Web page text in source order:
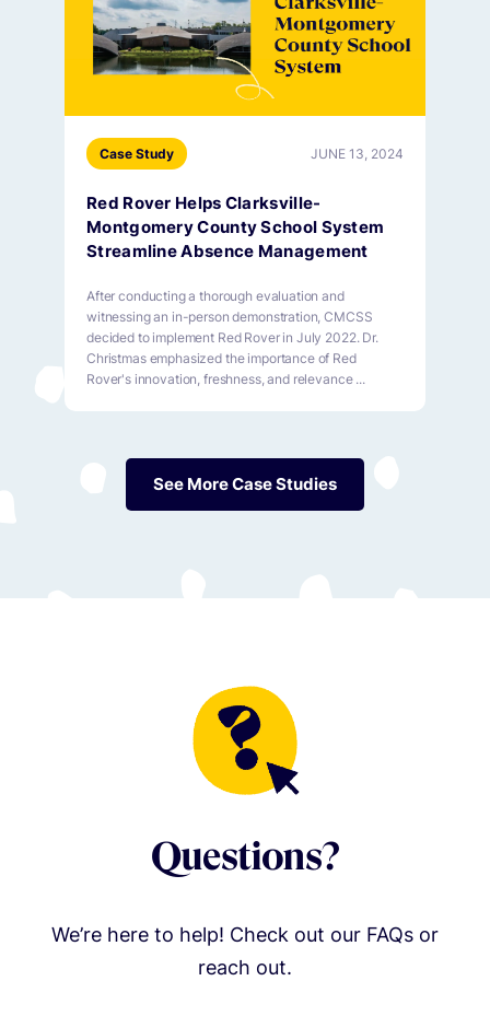
Case Study JUNE 13, 2024
Red Rover Helps Clarksville-
Montgomery County School System
Streamline Absence Management
After conducting a thorough evaluation and
witnessing an in-person demonstration, CMCSS
decided to implement Red Rover in July 2022. Dr.
Christmas emphasized the importance of Red
Rover's innovation, freshness, and relevance ...
See More Case Studies
Questions?
We’re here to help! Check out our FAQs or
reach out.